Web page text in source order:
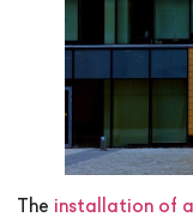
The installation of a